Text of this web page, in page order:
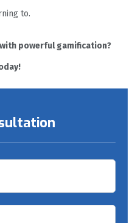
to.
powerful gamification?